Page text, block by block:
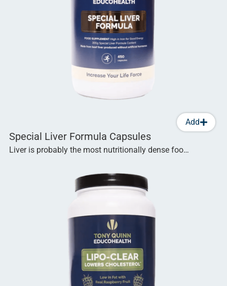
Add
Special Liver Formula Capsules
Liver is probably the most nutritionally dense foo…